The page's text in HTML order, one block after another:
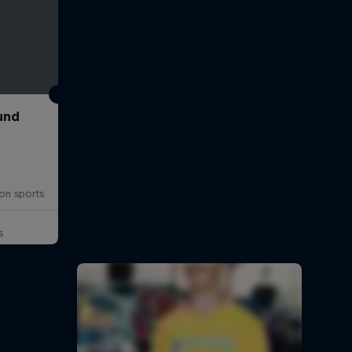
sports